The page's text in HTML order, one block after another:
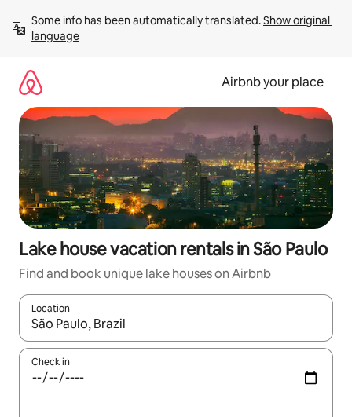
content
Some info has been automatically translated. Show original
language
Airbnb your place
Lake house vacation rentals in São Paulo
Find and book unique lake houses on Airbnb
Location
When results are available, navigate with up and down arrow
Check in